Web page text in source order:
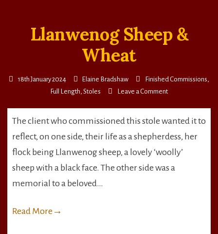
Llanwenog Sheep &
Wheat
18th January 2024 Elaine Bradshaw Finished Commissions,
Full Length, Stoles Leave a Commenton
&
Wheat
The client who commissioned this stole wanted it to
reflect, on one side, their life as a shepherdess, her
flock being Llanwenog sheep, a lovely ‘woolly’
sheep with a black face. The other side was a
memorial to a beloved…
Read More →